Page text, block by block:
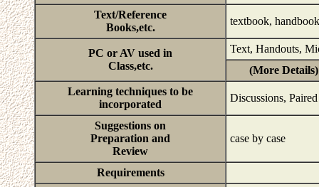
Text/Reference
Books,etc.
textbook,
PC or AV used in
Class,etc.
Text, Handouts,
(More Details)
Learning techniques to be
incorporated
Discussions,
Suggestions on
Preparation and
Review
case by case
Requirements